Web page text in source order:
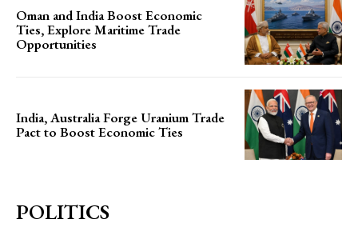
Oman and India Boost Economic
Ties, Explore Maritime Trade
Opportunities
India, Australia Forge Uranium Trade
Pact to Boost Economic Ties
POLITICS